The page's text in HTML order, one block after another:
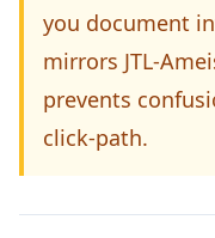
you document
mirrors JTL-
prevents
click-path.